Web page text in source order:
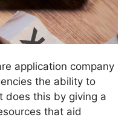
application company
the ability to
does this by giving a
that aid